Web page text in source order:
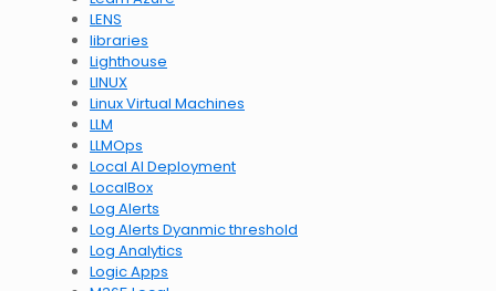
LENS
libraries
Lighthouse
LINUX
Linux Virtual Machines
LLM
LLMOps
Local AI Deployment
LocalBox
Log Alerts
Log Alerts Dyanmic threshold
Log Analytics
Logic Apps